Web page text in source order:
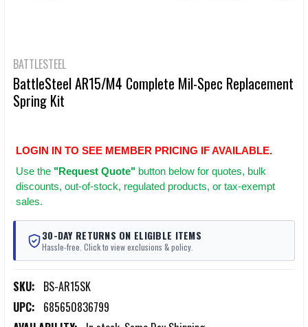
BATTLESTEEL
BattleSteel AR15/M4 Complete Mil-Spec Replacement
Spring Kit
LOGIN IN TO SEE MEMBER PRICING IF AVAILABLE.
Use the "Request Quote" button below for quotes, bulk
discounts, out-of-stock, regulated products, or tax-exempt
sales.
30-DAY RETURNS ON ELIGIBLE ITEMS
Hassle-free. Click to view exclusions & policy.
SKU: BS-AR15SK
UPC: 685650836799